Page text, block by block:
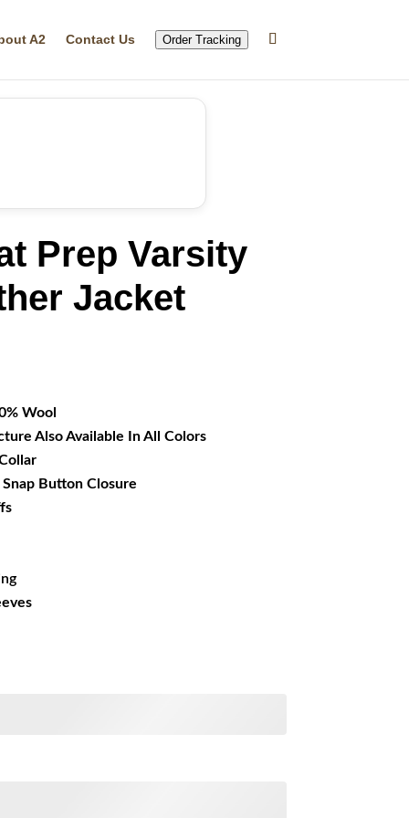
A2 Contact Us Order Tracking
Prep Varsity
Jacket
Wool
Also Available In All Colors
Button Closure